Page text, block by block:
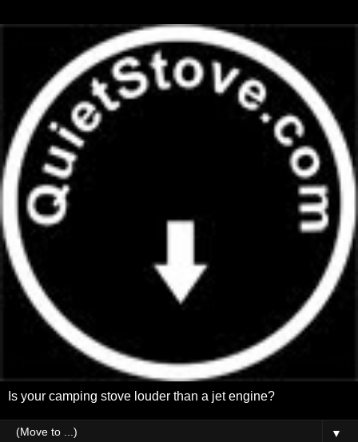
Is your camping stove louder than a jet engine?
▼